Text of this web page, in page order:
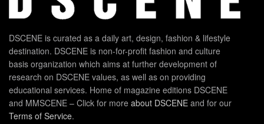
DSCENE is curated as a daily art, design, fashion & lifestyle
destination. DSCENE is non-for-profit fashion and culture
basis organization which aims at further development of
research on DSCENE values, as well as on providing
educational services. Home of magazine editions DSCENE
and MMSCENE – Click for more about DSCENE and for our
Terms of Service.